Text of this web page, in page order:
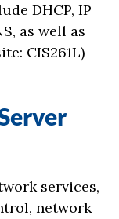
DHCP, IP
as well as
CIS261L)
services,
network